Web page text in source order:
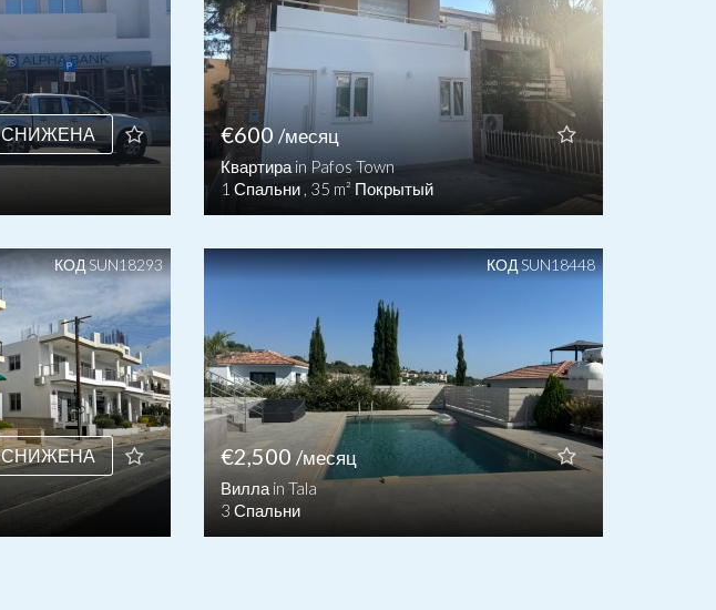
СНИЖЕНА
СНИЖЕНА
КОД SUN18293
€600 /месяц
Квартира in Pafos Town
1 Спальни , 35 m² Покрытый
€2,500/месяц
Вилла in Tala
3 Спальни
КОД SUN18448